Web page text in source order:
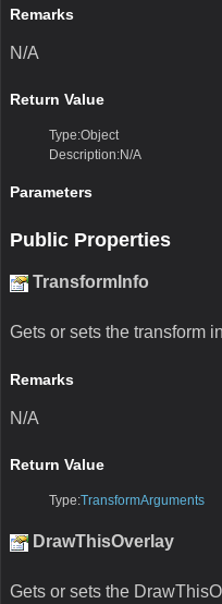
Remarks
N/A
Return Value
Type:Object
Description:N/A
Parameters
Public Properties
TransformInfo
Gets or sets the transform
Remarks
N/A
Return Value
Type:TransformArguments
DrawThisOverlay
Gets or sets the